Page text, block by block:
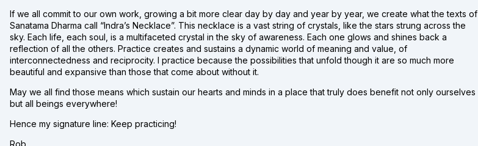
If we all commit to our own work, growing a bit more clear day by day and year by year, we create what the texts of
Sanatama Dharma call “Indra’s Necklace”. This necklace is a vast string of crystals, like the stars strung across the
sky. Each life, each soul, is a multifaceted crystal in the sky of awareness. Each one glows and shines back a
reflection of all the others. Practice creates and sustains a dynamic world of meaning and value, of
interconnectedness and reciprocity. I practice because the possibilities that unfold though it are so much more
beautiful and expansive than those that come about without it.
May we all find those means which sustain our hearts and minds in a place that truly does benefit not only ourselves
but all beings everywhere!
Hence my signature line: Keep practicing!